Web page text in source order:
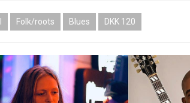
Folk/roots Blues DKK 120